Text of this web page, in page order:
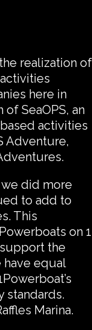
realization of
here in
SeaOPS, an
activities
Adventure,
did more
to add to
This
on 1
the
equal
standards.
Marina.